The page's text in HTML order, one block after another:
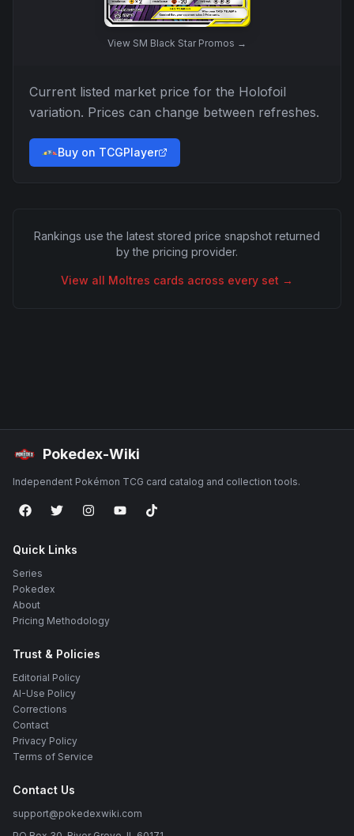
View SM Black Star Promos →
Current listed market price for the Holofoil
variation. Prices can change between refreshes.
Buy on TCGPlayer
Rankings use the latest stored price snapshot returned
by the pricing provider.
View all Moltres cards across every set →
Pokedex-Wiki
Independent Pokémon TCG card catalog and collection tools.
Quick Links
Series
Pokedex
About
Pricing Methodology
Trust & Policies
Editorial Policy
AI-Use Policy
Corrections
Contact
Privacy Policy
Terms of Service
Contact Us
support@pokedexwiki.com